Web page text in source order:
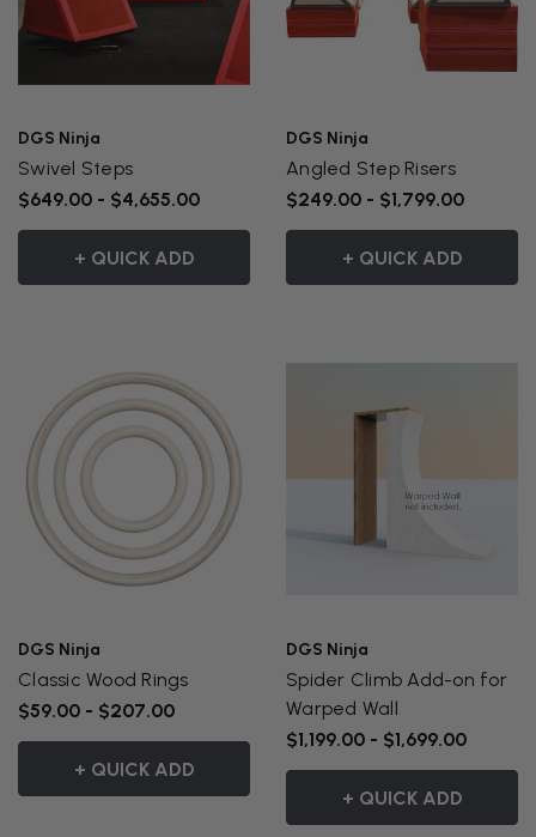
DGS Ninja
Swivel Steps
$649.00 - $4,655.00
+ QUICK ADD
DGS Ninja
Angled Step Risers
$249.00 - $1,799.00
+ QUICK ADD
DGS Ninja
Classic Wood Rings
$59.00 - $207.00
+ QUICK ADD
DGS Ninja
Spider Climb Add-on for
Warped Wall
$1,199.00 - $1,699.00
+ QUICK ADD